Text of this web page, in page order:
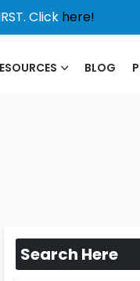
Click here!
BLOG
Search Here